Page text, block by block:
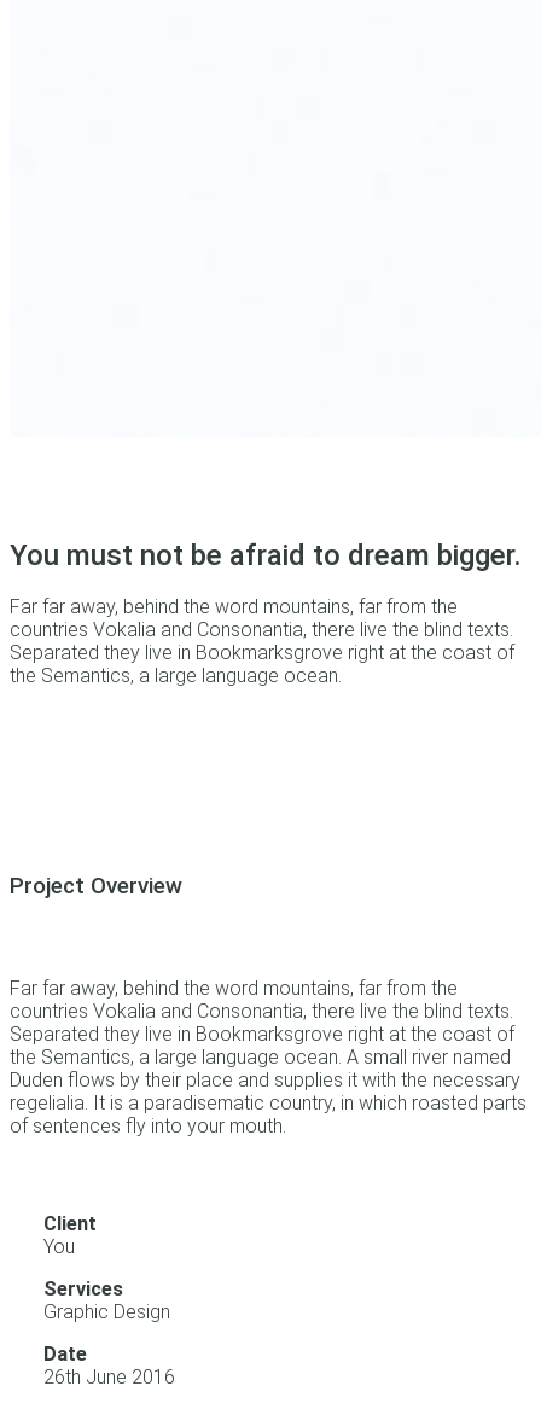
You must not be afraid to dream bigger.
Far far away, behind the word mountains, far from the
countries Vokalia and Consonantia, there live the blind texts.
Separated they live in Bookmarksgrove right at the coast of
the Semantics, a large language ocean.
Project Overview
Far far away, behind the word mountains, far from the
countries Vokalia and Consonantia, there live the blind texts.
Separated they live in Bookmarksgrove right at the coast of
the Semantics, a large language ocean. A small river named
Duden flows by their place and supplies it with the necessary
regelialia. It is a paradisematic country, in which roasted parts
of sentences fly into your mouth.
Client
You
Services
Graphic Design
Date
26th June 2016